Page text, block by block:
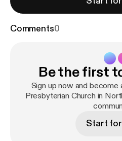
Comments0
Be the first
Sign up now and
Presbyterian Church in
Start